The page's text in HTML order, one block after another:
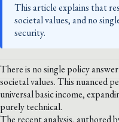
This article explains that
societal values, and no
security.
There is no single policy
societal values. This nuanced
universal basic income,
purely technical.
The recent analysis, authored